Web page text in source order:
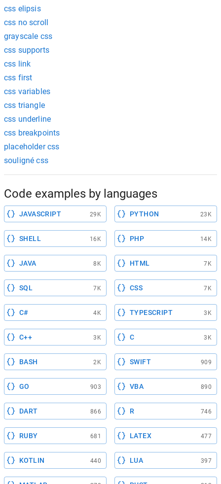
css elipsis
css no scroll
grayscale css
css supports
css link
css first
css variables
css triangle
css underline
css breakpoints
placeholder css
souligné css
Code examples by languages
JAVASCRIPT 29K PYTHON 23K
SHELL 16K PHP 14K
JAVA 8K HTML 7K
SQL 7K CSS 7K
C# 4K TYPESCRIPT 3K
C++ 3K C 3K
BASH 2K SWIFT 909
GO 903 VBA 890
DART 866 R 746
RUBY 681 LATEX 477
KOTLIN 440 LUA 397